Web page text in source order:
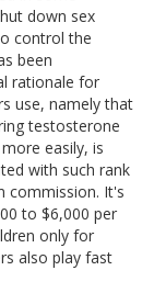
down sex
control the
been
rationale for
use, namely that
testosterone
easily, is
with such rank
commission. It's
to $6,000 per
only for
also play fast